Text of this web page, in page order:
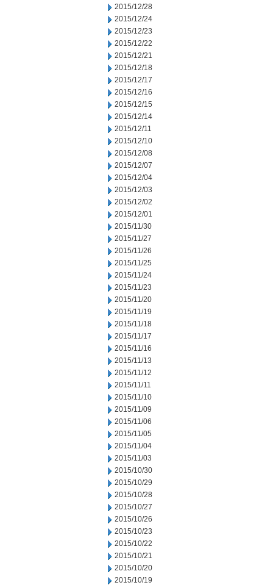
2015/12/28
2015/12/24
2015/12/23
2015/12/22
2015/12/21
2015/12/18
2015/12/17
2015/12/16
2015/12/15
2015/12/14
2015/12/11
2015/12/10
2015/12/08
2015/12/07
2015/12/04
2015/12/03
2015/12/02
2015/12/01
2015/11/30
2015/11/27
2015/11/26
2015/11/25
2015/11/24
2015/11/23
2015/11/20
2015/11/19
2015/11/18
2015/11/17
2015/11/16
2015/11/13
2015/11/12
2015/11/11
2015/11/10
2015/11/09
2015/11/06
2015/11/05
2015/11/04
2015/11/03
2015/10/30
2015/10/29
2015/10/28
2015/10/27
2015/10/26
2015/10/23
2015/10/22
2015/10/21
2015/10/20
2015/10/19